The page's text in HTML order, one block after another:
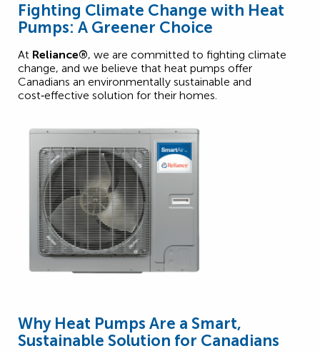
Fighting Climate Change with Heat
Pumps: A Greener Choice
At Reliance®, we are committed to fighting climate
change, and we believe that heat pumps offer
Canadians an environmentally sustainable and
cost‑effective solution for their homes.
Why Heat Pumps Are a Smart,
Sustainable Solution for Canadians